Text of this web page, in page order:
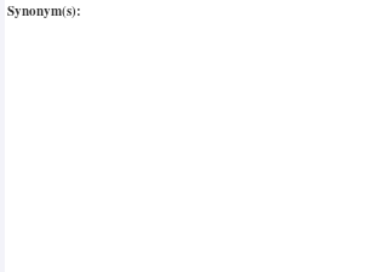
Synonym(s):